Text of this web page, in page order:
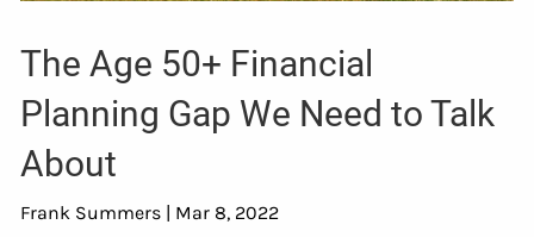
The Age 50+ Financial
Planning Gap We Need to Talk
About
Frank Summers | Mar 8, 2022